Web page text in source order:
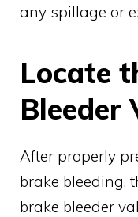
any spillage or
Locate
Bleeder
After properly
brake bleeding,
brake bleeder